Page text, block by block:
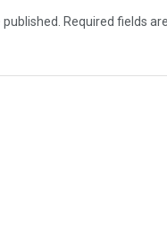
Required fields